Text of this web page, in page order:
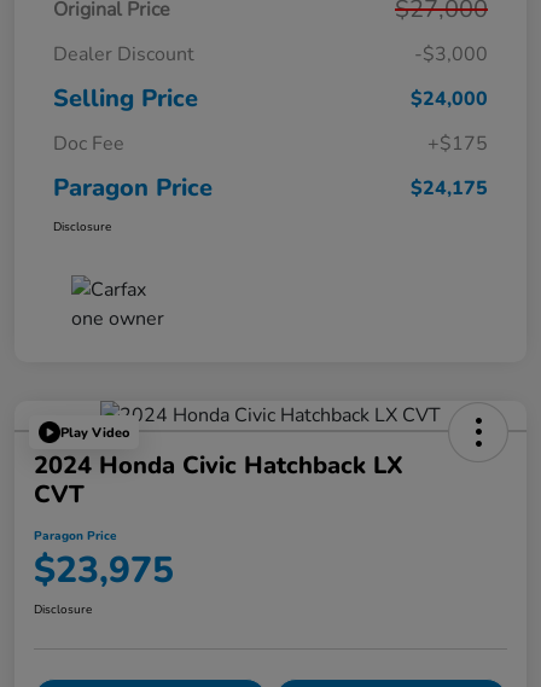
Original Price $27,000
Dealer Discount -$3,000
Selling Price
$24,000
Doc Fee
+$175
Paragon Price $24,175
Disclosure
Play Video
2024 Honda Civic Hatchback LX
CVT
Paragon Price
$23,975
Disclosure